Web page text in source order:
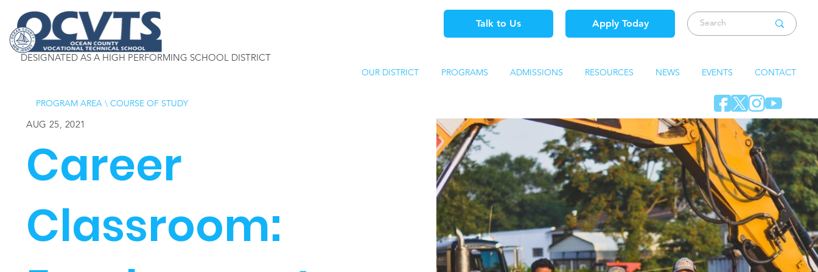
DESIGNATED AS A HIGH PERFORMING SCHOOL DISTRICT
Talk to Us Apply Today
OUR DISTRICT PROGRAMS ADMISSIONS RESOURCES NEWS EVENTS CONTACT
PROGRAM AREA \ COURSE OF STUDY
AUG 25, 2021
Career
Classroom: